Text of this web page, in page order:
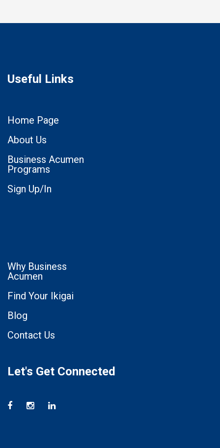
Useful Links
Home Page
About Us
Business Acumen
Programs
Sign Up/In
Why Business
Acumen
Find Your Ikigai
Blog
Contact Us
Let's Get Connected